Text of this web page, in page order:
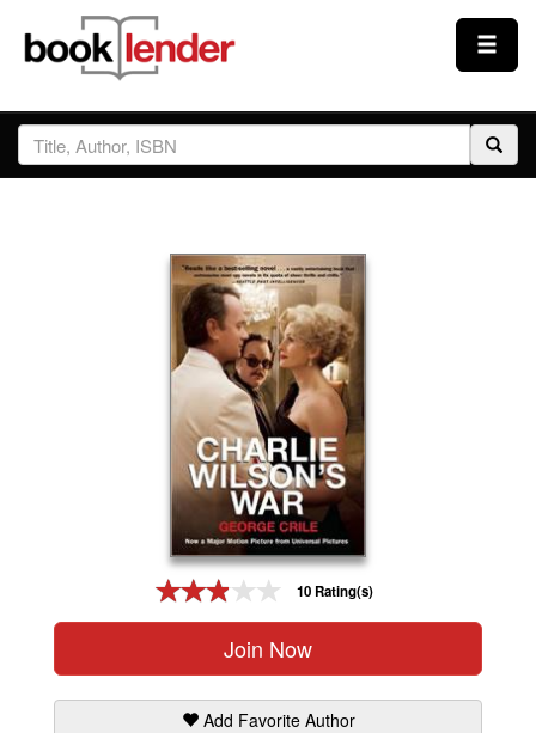
Close
Sign In
10 Rating(s)
Join Now
Add Favorite Author